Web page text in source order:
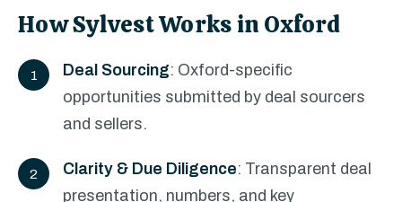
How Sylvest Works in Oxford
Deal Sourcing: Oxford-specific
opportunities submitted by deal sourcers
and sellers.
Clarity & Due Diligence: Transparent deal
presentation, numbers, and key